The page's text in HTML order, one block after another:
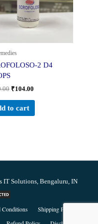
2 D4
₹104.00
to cart
Solutions, Bengaluru, IN
Conditions
Shipping Policy